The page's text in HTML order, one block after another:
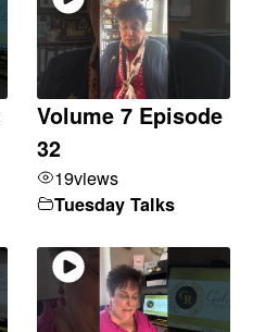
Volume 7 Episode
32
19views
Tuesday Talks